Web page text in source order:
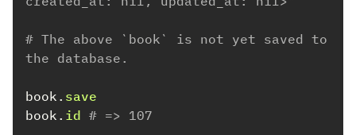
# The above `book` is not yet saved to
the database.
book . save
book . id # => 107